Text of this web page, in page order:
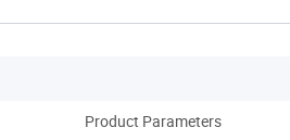
Product Parameters